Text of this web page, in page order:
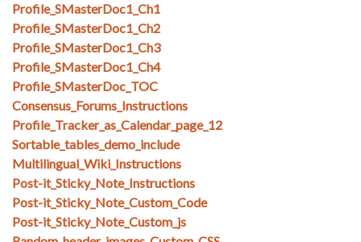
Profile_SMasterDoc1_Ch1
Profile_SMasterDoc1_Ch2
Profile_SMasterDoc1_Ch3
Profile_SMasterDoc1_Ch4
Profile_SMasterDoc_TOC
Consensus_Forums_Instructions
Profile_Tracker_as_Calendar_page_12
Sortable_tables_demo_include
Multilingual_Wiki_Instructions
Post-it_Sticky_Note_Instructions
Post-it_Sticky_Note_Custom_Code
Post-it_Sticky_Note_Custom_js